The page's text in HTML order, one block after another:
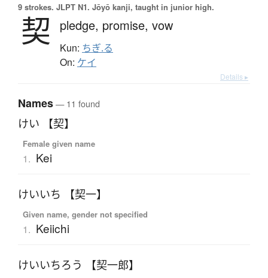
9 strokes. JLPT N1. Jōyō kanji, taught in junior high.
契 pledge, promise, vow
Kun: ちぎ.る
On: ケイ
Details ▸
Names— 11 found
けい 【契】
Female given name
1. Kei
けいいち 【契一】
Given name, gender not specified
1. Keiichi
けいいちろう 【契一郎】